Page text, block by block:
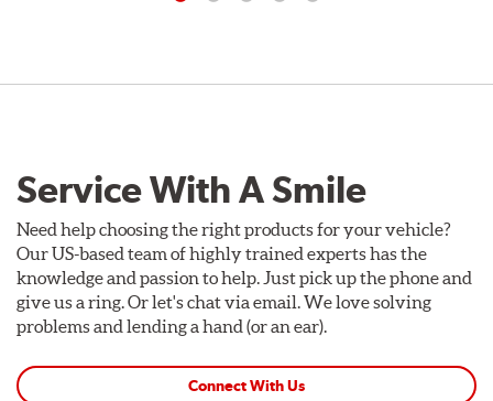
Service With A Smile
Need help choosing the right products for your vehicle?
Our US-based team of highly trained experts has the
knowledge and passion to help. Just pick up the phone and
give us a ring. Or let's chat via email. We love solving
problems and lending a hand (or an ear).
Connect With Us